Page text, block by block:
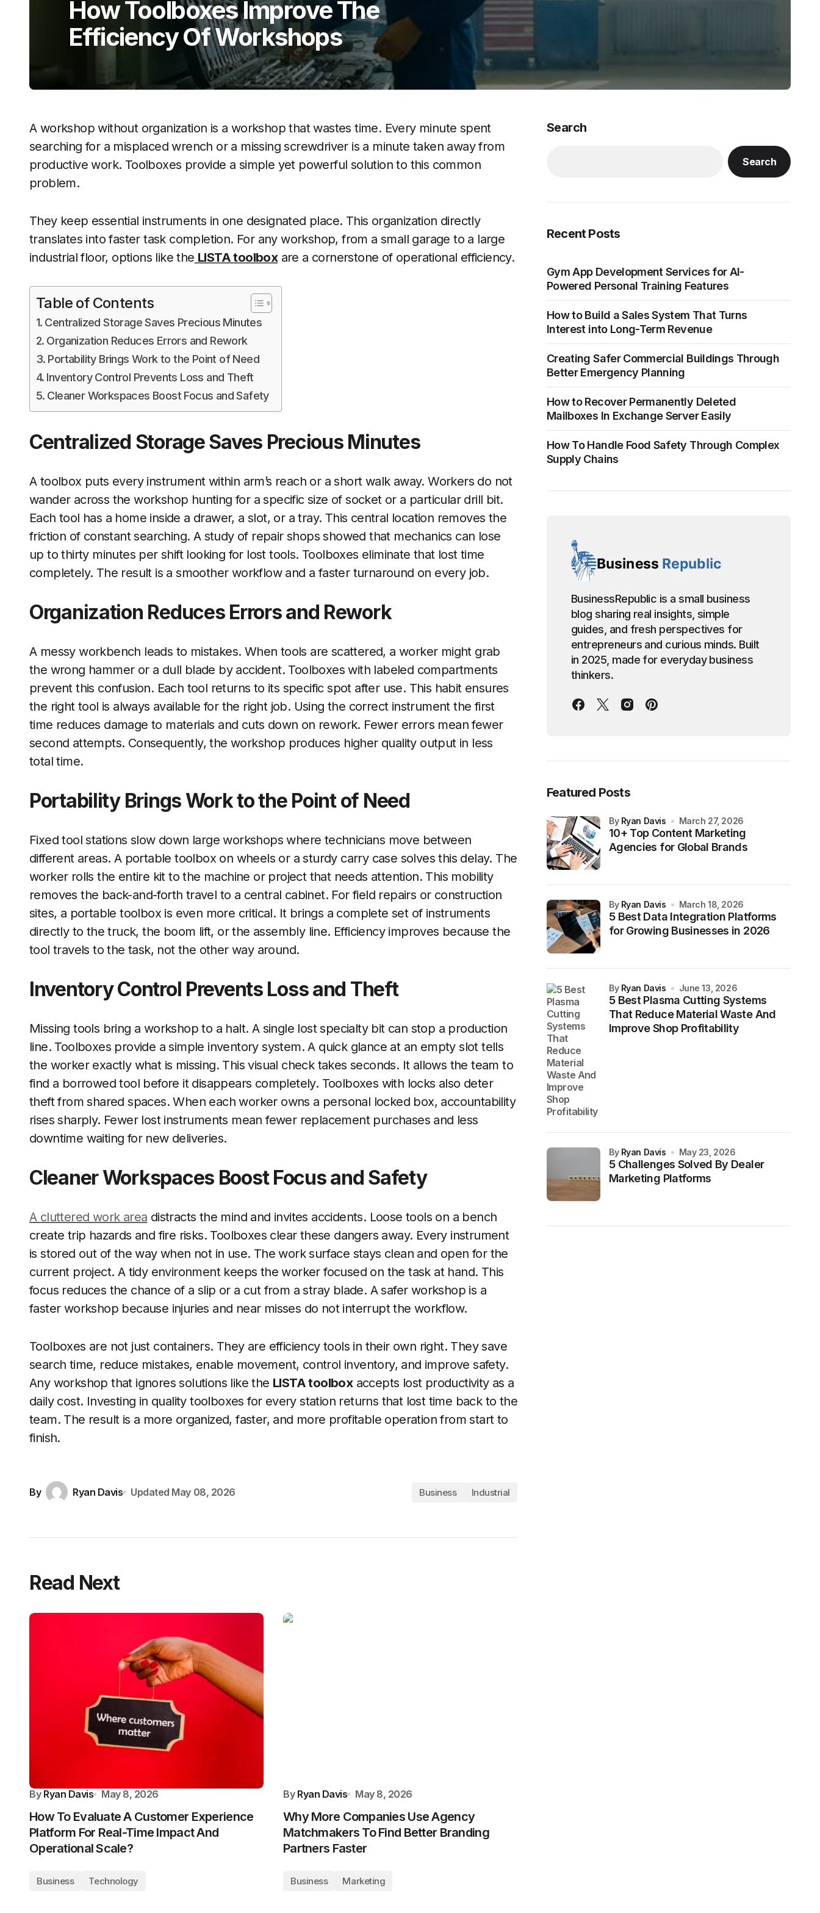
How Toolboxes Improve The
Efficiency Of Workshops
A workshop without organization is a workshop that wastes time. Every minute spent
searching for a misplaced wrench or a missing screwdriver is a minute taken away from
productive work. Toolboxes provide a simple yet powerful solution to this common
problem.
They keep essential instruments in one designated place. This organization directly
translates into faster task completion. For any workshop, from a small garage to a large
industrial floor, options like the LISTA toolboxare a cornerstone of operational efficiency.
Table of Contents
Centralized Storage Saves Precious Minutes
Organization Reduces Errors and Rework
Portability Brings Work to the Point of Need
Inventory Control Prevents Loss and Theft
Cleaner Workspaces Boost Focus and Safety
Centralized Storage Saves Precious Minutes
A toolbox puts every instrument within arm’s reach or a short walk away. Workers do not
wander across the workshop hunting for a specific size of socket or a particular drill bit.
Each tool has a home inside a drawer, a slot, or a tray. This central location removes the
friction of constant searching. A study of repair shops showed that mechanics can lose
up to thirty minutes per shift looking for lost tools. Toolboxes eliminate that lost time
completely. The result is a smoother workflow and a faster turnaround on every job.
Organization Reduces Errors and Rework
A messy workbench leads to mistakes. When tools are scattered, a worker might grab
the wrong hammer or a dull blade by accident. Toolboxes with labeled compartments
prevent this confusion. Each tool returns to its specific spot after use. This habit ensures
the right tool is always available for the right job. Using the correct instrument the first
time reduces damage to materials and cuts down on rework. Fewer errors mean fewer
second attempts. Consequently, the workshop produces higher quality output in less
total time.
Portability Brings Work to the Point of Need
Fixed tool stations slow down large workshops where technicians move between
different areas. A portable toolbox on wheels or a sturdy carry case solves this delay. The
worker rolls the entire kit to the machine or project that needs attention. This mobility
removes the back-and-forth travel to a central cabinet. For field repairs or construction
sites, a portable toolbox is even more critical. It brings a complete set of instruments
directly to the truck, the boom lift, or the assembly line. Efficiency improves because the
tool travels to the task, not the other way around.
Inventory Control Prevents Loss and Theft
Missing tools bring a workshop to a halt. A single lost specialty bit can stop a production
line. Toolboxes provide a simple inventory system. A quick glance at an empty slot tells
the worker exactly what is missing. This visual check takes seconds. It allows the team to
find a borrowed tool before it disappears completely. Toolboxes with locks also deter
theft from shared spaces. When each worker owns a personal locked box, accountability
rises sharply. Fewer lost instruments mean fewer replacement purchases and less
downtime waiting for new deliveries.
Cleaner Workspaces Boost Focus and Safety
A cluttered work area distracts the mind and invites accidents. Loose tools on a bench
create trip hazards and fire risks. Toolboxes clear these dangers away. Every instrument
is stored out of the way when not in use. The work surface stays clean and open for the
current project. A tidy environment keeps the worker focused on the task at hand. This
focus reduces the chance of a slip or a cut from a stray blade. A safer workshop is a
faster workshop because injuries and near misses do not interrupt the workflow.
Toolboxes are not just containers. They are efficiency tools in their own right. They save
search time, reduce mistakes, enable movement, control inventory, and improve safety.
Any workshop that ignores solutions like the LISTA toolboxaccepts lost productivity as a
daily cost. Investing in quality toolboxes for every station returns that lost time back to the
team. The result is a more organized, faster, and more profitable operation from start to
finish.
By Ryan Davis Updated May 08, 2026 Business Industrial
Read Next
By Ryan Davis May 8, 2026
How To Evaluate A Customer Experience
Platform For Real-Time Impact And
Operational Scale?
Business Technology
By Ryan Davis May 8, 2026
Why More Companies Use Agency
Matchmakers To Find Better Branding
Partners Faster
Business Marketing
Search
Search
Recent Posts
Gym App Development Services for AI-
Powered Personal Training Features
How to Build a Sales System That Turns
Interest into Long-Term Revenue
Creating Safer Commercial Buildings Through
Better Emergency Planning
How to Recover Permanently Deleted
Mailboxes In Exchange Server Easily
How To Handle Food Safety Through Complex
Supply Chains
BusinessRepublic is a small business
blog sharing real insights, simple
guides, and fresh perspectives for
entrepreneurs and curious minds. Built
in 2025, made for everyday business
thinkers.
Featured Posts
10+ Top Content Marketing
Agencies for Global Brands
by Ryan Davis March 27, 2026
5 Best Data Integration Platforms
for Growing Businesses in 2026
by Ryan Davis March 18, 2026
5 Best Plasma Cutting Systems
That Reduce Material Waste And
Improve Shop Profitability
by Ryan Davis June 13, 2026
5 Challenges Solved By Dealer
Marketing Platforms
by Ryan Davis May 23, 2026